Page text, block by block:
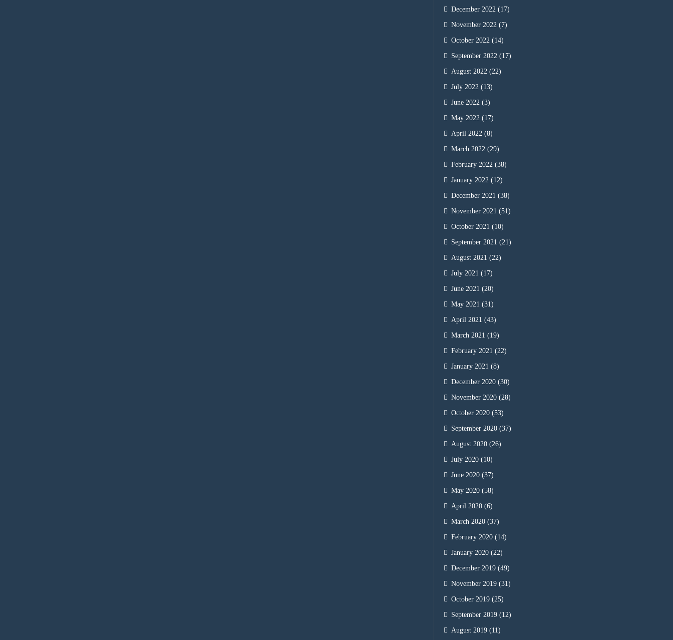
December 2022 (17)
November 2022 (7)
October 2022 (14)
September 2022 (17)
August 2022 (22)
July 2022 (13)
June 2022 (3)
May 2022 (17)
April 2022 (8)
March 2022 (29)
February 2022 (38)
January 2022 (12)
December 2021 (38)
November 2021 (51)
October 2021 (10)
September 2021 (21)
August 2021 (22)
July 2021 (17)
June 2021 (20)
May 2021 (31)
April 2021 (43)
March 2021 (19)
February 2021 (22)
January 2021 (8)
December 2020 (30)
November 2020 (28)
October 2020 (53)
September 2020 (37)
August 2020 (26)
July 2020 (10)
June 2020 (37)
May 2020 (58)
April 2020 (6)
March 2020 (37)
February 2020 (14)
January 2020 (22)
December 2019 (49)
November 2019 (31)
October 2019 (25)
September 2019 (12)
August 2019 (11)